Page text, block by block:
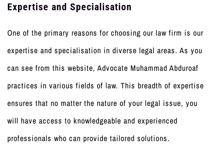
Expertise and Specialisation
One of the primary reasons for choosing our law firm is our
expertise and specialisation in diverse legal areas. As you
can see from this website, Advocate Muhammad Abduroaf
practices in various fields of law. This breadth of expertise
ensures that no matter the nature of your legal issue, you
will have access to knowledgeable and experienced
professionals who can provide tailored solutions.